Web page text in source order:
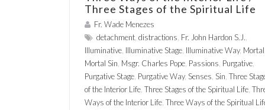
Three Stages of the Spiritual Life
Fr. Wade Menezes
detachment distractions Fr. John Hardon S.J.
Illuminative Illuminative Stage Illuminative Way, Mortal
Mortal Sin Msgr. Charles Pope Passions Purgative
Purgative Stage Purgative Way, Senses Sin Three
of the Interior Life Three Stages of the Spiritual Life
Ways of the Interior Life Three Ways of the Spiritual